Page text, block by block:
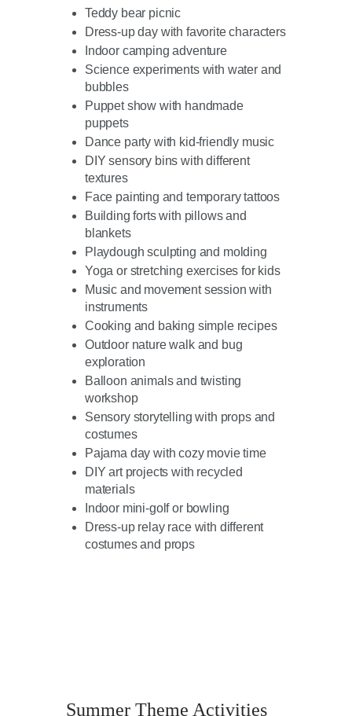
Teddy bear picnic
Dress-up day with favorite characters
Indoor camping adventure
Science experiments with water and
bubbles
Puppet show with handmade
puppets
Dance party with kid-friendly music
DIY sensory bins with different
textures
Face painting and temporary tattoos
Building forts with pillows and
blankets
Playdough sculpting and molding
Yoga or stretching exercises for kids
Music and movement session with
instruments
Cooking and baking simple recipes
Outdoor nature walk and bug
exploration
Balloon animals and twisting
workshop
Sensory storytelling with props and
costumes
Pajama day with cozy movie time
DIY art projects with recycled
materials
Indoor mini-golf or bowling
Dress-up relay race with different
costumes and props
Summer Theme Activities